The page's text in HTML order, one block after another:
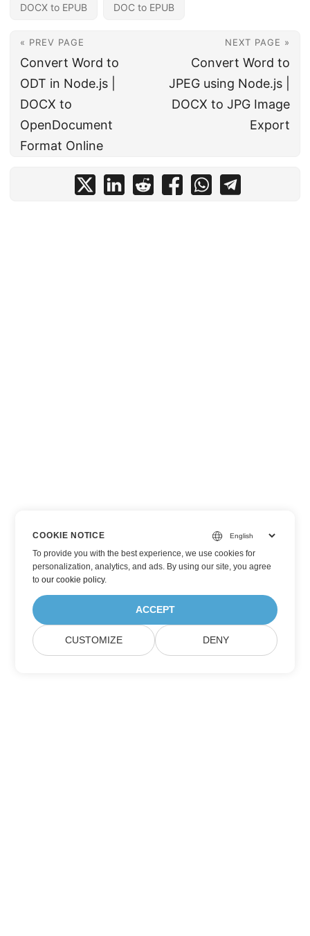
DOCX to EPUB DOC to EPUB
« PREV PAGE
Convert Word to
ODT in Node.js |
DOCX to
OpenDocument
Format Online
NEXT PAGE »
Convert Word to
JPEG using Node.js |
DOCX to JPG Image
Export
COOKIE NOTICE
To provide you with the best experience, we use cookies for
personalization, analytics, and ads. By using our site, you agree
toour cookie policy.
ACCEPT
CUSTOMIZE DENY